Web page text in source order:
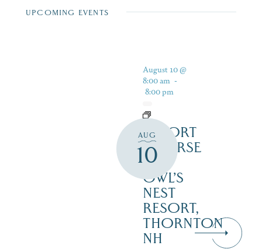
UPCOMING EVENTS
AUG
10
August 10 @
8:00 am -
8:00 pm
RESORT
COURSE
–
OWL’S
NEST
RESORT,
THORNTON
NH